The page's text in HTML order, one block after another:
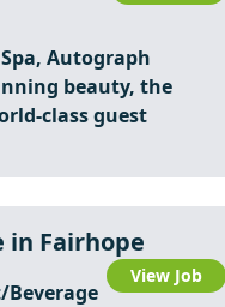
Autograph
beauty, the
class guest
in Fairhope
View Job
Beverage